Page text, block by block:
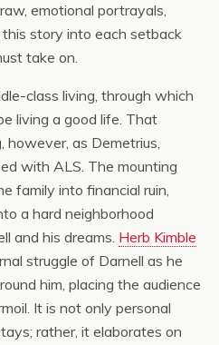
emotional portrayals,
story into each setback
take on.
class living, through which
living a good life. That
as Demetrius,
with ALS. The mounting
family into financial ruin,
a hard neighborhood
and his dreams. Herb Kimble
struggle of Darnell as he
him, placing the audience
It is not only personal
rather, it elaborates on